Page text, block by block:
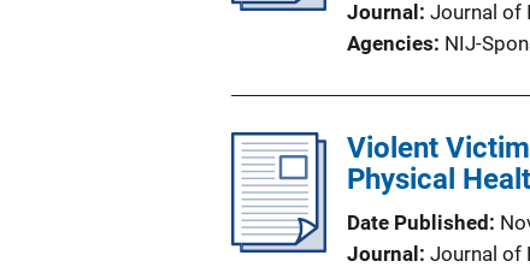
Journal
Journal of
Agencies NIJ-
Violent
Physical
Date Published
Journal
Journal of